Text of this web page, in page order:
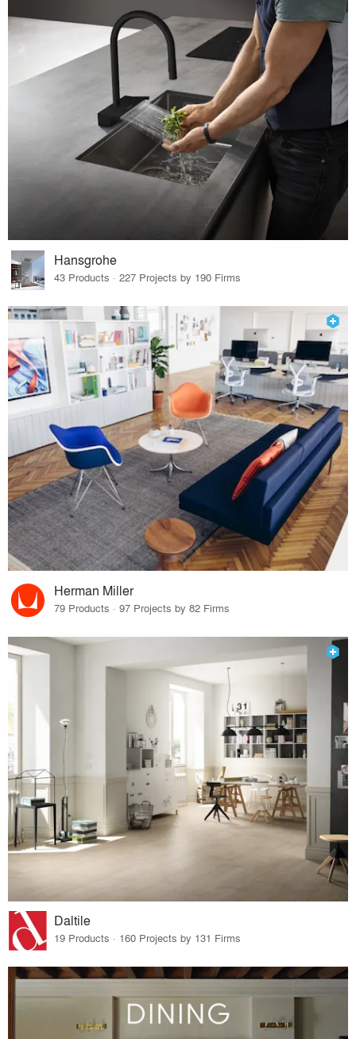
Hansgrohe
43 Products · 227 Projects by 190 Firms
Herman Miller
79 Products · 97 Projects by 82 Firms
Daltile
19 Products · 160 Projects by 131 Firms